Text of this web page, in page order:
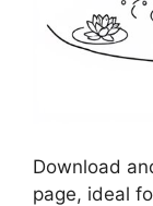
Download
page, ideal